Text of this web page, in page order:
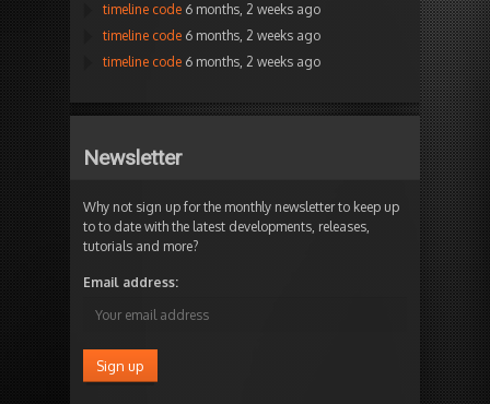
timeline code 6 months, 2 weeks ago
timeline code 6 months, 2 weeks ago
timeline code 6 months, 2 weeks ago
Newsletter
Why not sign up for the monthly newsletter to keep up
to to date with the latest developments, releases,
tutorials and more?
Email address: